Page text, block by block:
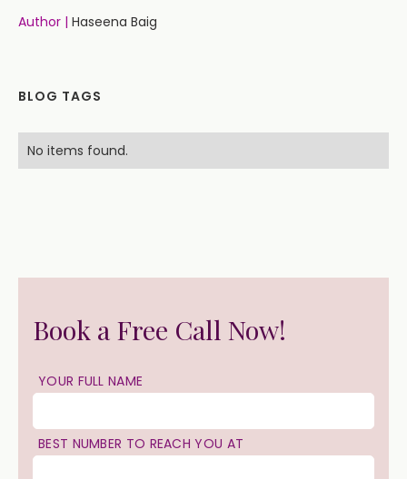
Author | Haseena Baig
BLOG TAGS
No items found.
Book a Free Call Now!
YOUR FULL NAME
BEST NUMBER TO REACH YOU AT